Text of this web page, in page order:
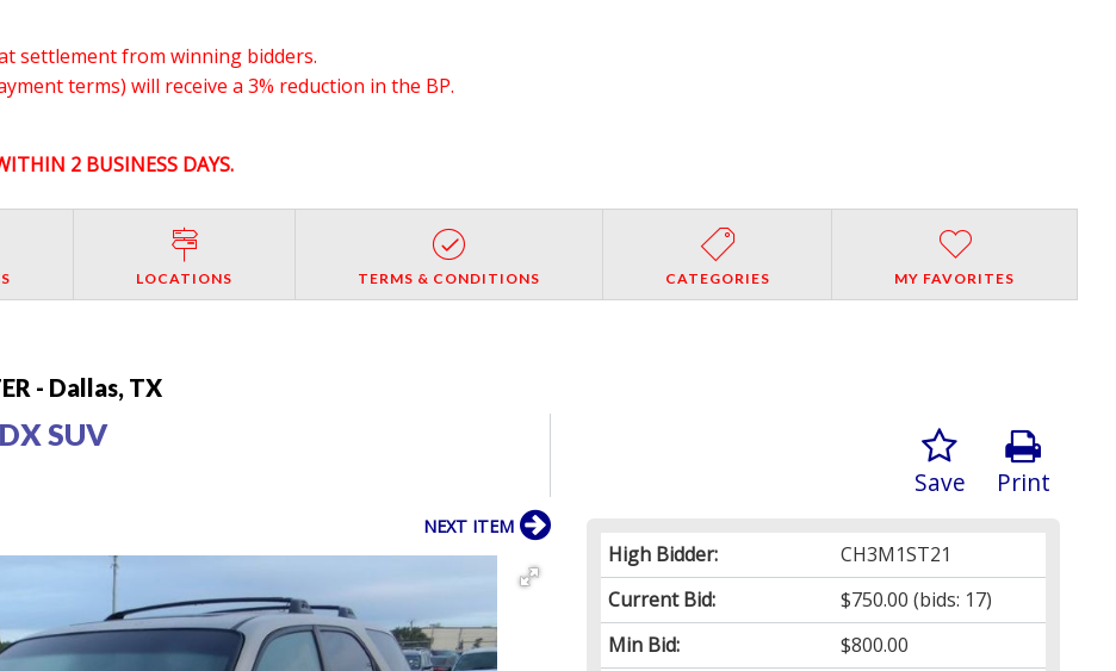
settlement from winning bidders.
terms) will receive a 3% reduction in the BP.
2 BUSINESS DAYS.
LOCATIONS TERMS & CONDITIONS CATEGORIES MY FAVORITES
- Dallas, TX
SUV
Print
Save
High Bidder:
CH3M1ST21
Current Bid:
$750.00 (bids: 17)
Min Bid:
$800.00
NEXT ITEM